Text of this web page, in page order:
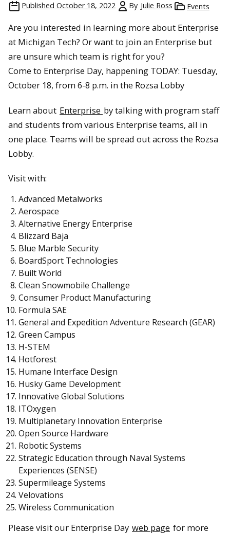
Published October 18, 2022 By Julie Ross Events
Are you interested in learning more about Enterprise
at Michigan Tech? Or want to join an Enterprise but
are unsure which team is right for you?
Come to Enterprise Day, happening TODAY: Tuesday,
October 18, from 6-8 p.m. in the Rozsa Lobby
Learn about Enterprise by talking with program staff
and students from various Enterprise teams, all in
one place. Teams will be spread out across the Rozsa
Lobby.
Visit with:
Advanced Metalworks
Aerospace
Alternative Energy Enterprise
Blizzard Baja
Blue Marble Security
BoardSport Technologies
Built World
Clean Snowmobile Challenge
Consumer Product Manufacturing
Formula SAE
General and Expedition Adventure Research (GEAR)
Green Campus
H-STEM
Hotforest
Humane Interface Design
Husky Game Development
Innovative Global Solutions
ITOxygen
Multiplanetary Innovation Enterprise
Open Source Hardware
Robotic Systems
Strategic Education through Naval Systems
Experiences (SENSE)
Supermileage Systems
Velovations
Wireless Communication
Please visit our Enterprise Day web page for more